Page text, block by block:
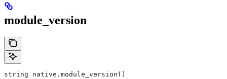
module_version
string native.module_version()